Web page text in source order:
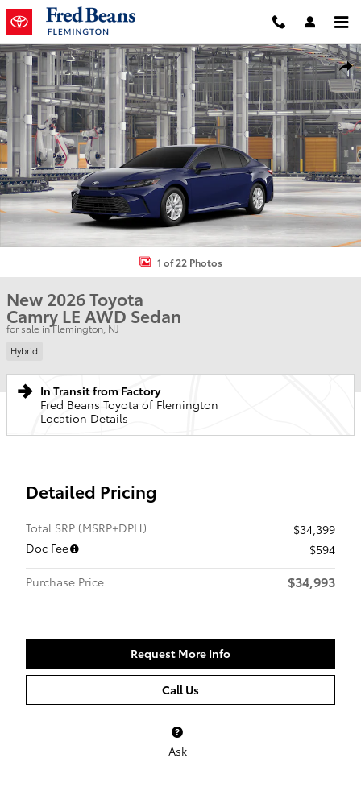
Skip to main content
New 2026 Toyota Camry LE Sedan Photo 1 of 22
1 of 22 Photos
New 2026 Toyota
Camry LE AWD Sedan
for sale in Flemington, NJ
Hybrid
In Transit from Factory
Fred Beans Toyota of Flemington
Location Details
Detailed Pricing
Total SRP (MSRP+DPH)
$34,399
Doc Fee
$594
Purchase Price
$34,993
Request More Info
Call Us
Ask